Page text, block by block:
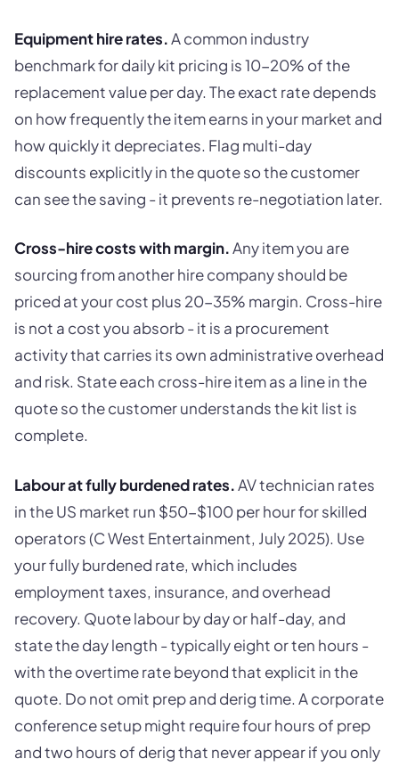
Equipment hire rates.A common industry
benchmark for daily kit pricing is 10-20% of the
replacement value per day. The exact rate depends
on how frequently the item earns in your market and
how quickly it depreciates. Flag multi-day
discounts explicitly in the quote so the customer
can see the saving - it prevents re-negotiation later.
Cross-hire costs with margin.Any item you are
sourcing from another hire company should be
priced at your cost plus 20-35% margin. Cross-hire
is not a cost you absorb - it is a procurement
activity that carries its own administrative overhead
and risk. State each cross-hire item as a line in the
quote so the customer understands the kit list is
complete.
Labour at fully burdened rates.AV technician rates
in the US market run $50-$100 per hour for skilled
operators (C West Entertainment, July 2025). Use
your fully burdened rate, which includes
employment taxes, insurance, and overhead
recovery. Quote labour by day or half-day, and
state the day length - typically eight or ten hours -
with the overtime rate beyond that explicit in the
quote. Do not omit prep and derig time. A corporate
conference setup might require four hours of prep
and two hours of derig that never appear if you only